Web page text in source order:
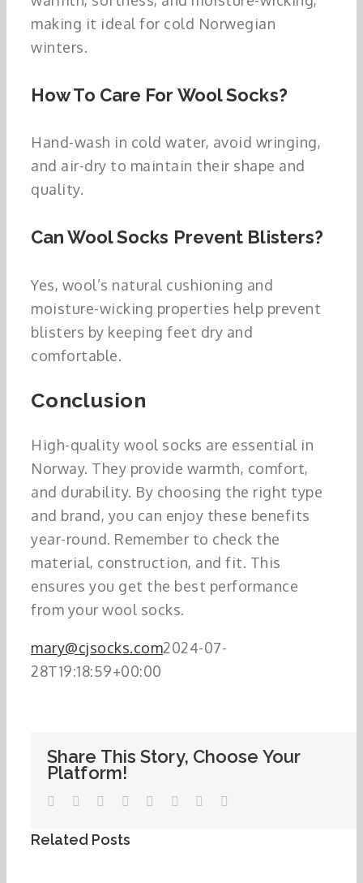
making it ideal for cold Norwegian
winters.
How To Care For Wool Socks?
Hand-wash in cold water, avoid wringing,
and air-dry to maintain their shape and
quality.
Can Wool Socks Prevent Blisters?
Yes, wool’s natural cushioning and
moisture-wicking properties help prevent
blisters by keeping feet dry and
comfortable.
Conclusion
High-quality wool socks are essential in
Norway. They provide warmth, comfort,
and durability. By choosing the right type
and brand, you can enjoy these benefits
year-round. Remember to check the
material, construction, and fit. This
ensures you get the best performance
from your wool socks.
mary@cjsocks.com2024-07-
28T19:18:59+00:00
Share This Story, Choose Your
Platform!
Facebook
TwitterLinkedInWhatsApp
TumblrPinterest
Related Posts